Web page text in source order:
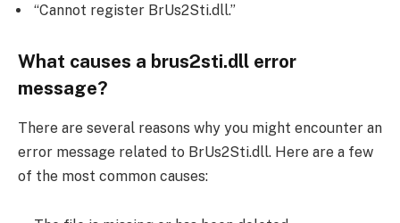
“Cannot register BrUs2Sti.dll.”
What causes a brus2sti.dll error
message?
There are several reasons why you might encounter an
error message related to BrUs2Sti.dll. Here are a few
of the most common causes: